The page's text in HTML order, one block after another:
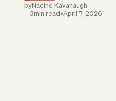
byNadine Kavanaugh
3min read•April 7, 2026